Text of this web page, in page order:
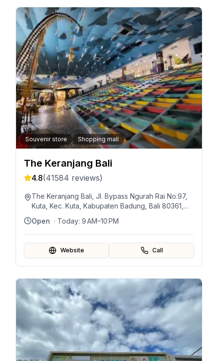
Souvenir store Shopping mall
The Keranjang Bali
4.8(41584 reviews)
The Keranjang Bali, Jl. Bypass Ngurah Rai No.97,
Kuta, Kec. Kuta, Kabupaten Badung, Bali 80361,
Open · Today: 9 AM–10 PM
Website Call